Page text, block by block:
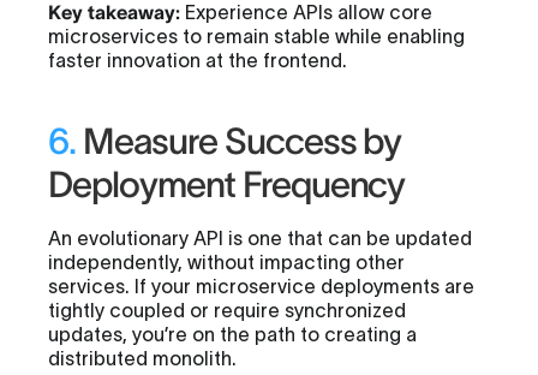
Key takeaway: Experience APIs allow core
microservices to remain stable while enabling
faster innovation at the frontend.
6. Measure Success by
Deployment Frequency
An evolutionary API is one that can be updated
independently, without impacting other
services. If your microservice deployments are
tightly coupled or require synchronized
updates, you’re on the path to creating a
distributed monolith.